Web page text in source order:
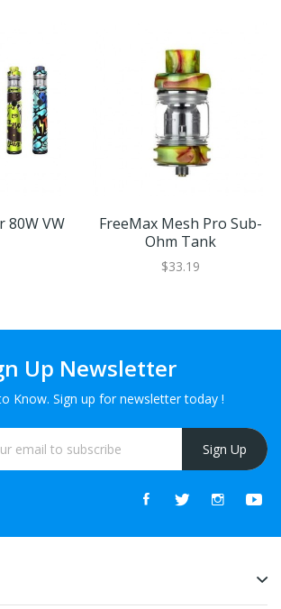
80W VW
FreeMax Mesh Pro Sub-
Ohm Tank
$33.19
Up Newsletter
Know. Sign up for newsletter today !
Sign Up